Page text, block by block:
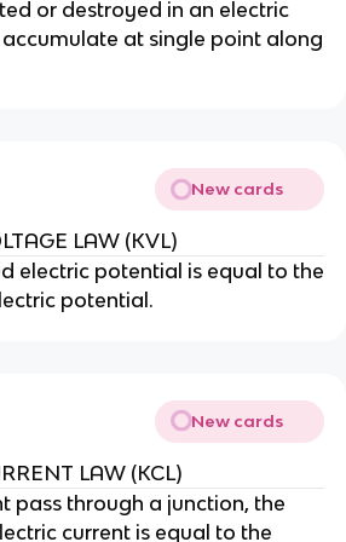
or destroyed in an electric
at single point along
New cards
LAW (KVL)
electric potential is equal to the
potential.
New cards
LAW (KCL)
pass through a junction, the
current is equal to the